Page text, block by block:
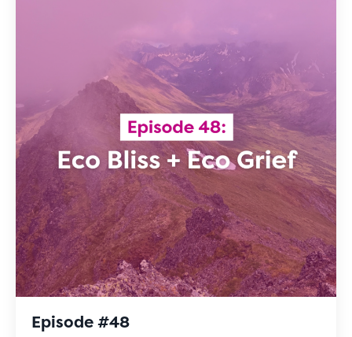
Episode #48